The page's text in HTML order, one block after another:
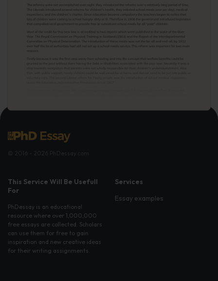
This Service Will Be Usefull
For
PhDessay is an educational
resource where over 1,000,000
free essays are collected. Scholars
can use them for free to gain
inspiration and new creative ideas
for their writing assignments.
Services
Essay examples